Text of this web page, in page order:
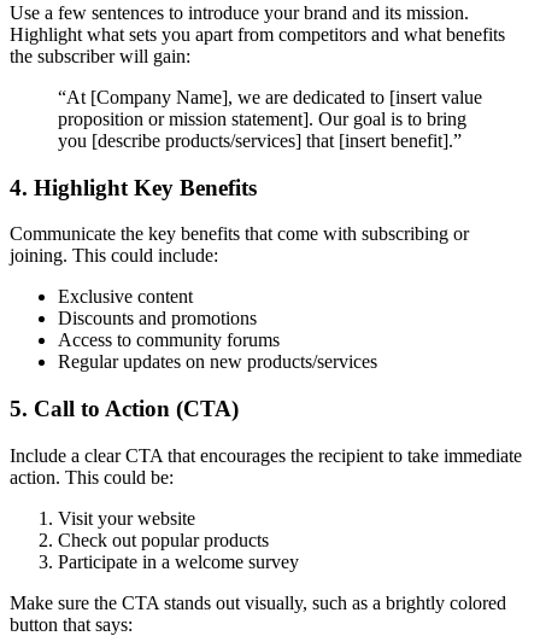
Use a few sentences to introduce your brand and its mission.
Highlight what sets you apart from competitors and what benefits
the subscriber will gain:
“At [Company Name], we are dedicated to [insert value
proposition or mission statement]. Our goal is to bring
you [describe products/services] that [insert benefit].”
4. Highlight Key Benefits
Communicate the key benefits that come with subscribing or
joining. This could include:
Exclusive content
Discounts and promotions
Access to community forums
Regular updates on new products/services
5. Call to Action (CTA)
Include a clear CTA that encourages the recipient to take immediate
action. This could be:
Visit your website
Check out popular products
Participate in a welcome survey
Make sure the CTA stands out visually, such as a brightly colored
button that says: